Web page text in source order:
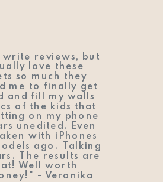
write reviews, but
love these
so much they
me to finally get
and fill my walls
of the kids that
on my phone
unedited. Even
with iPhones
ago. Talking
The results are
Well worth
- Veronika